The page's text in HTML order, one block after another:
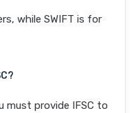
while SWIFT is for
must provide IFSC to